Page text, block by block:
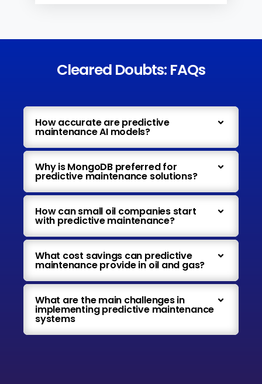
Cleared Doubts: FAQs
How accurate are predictive
maintenance AI models?
Why is MongoDB preferred for
predictive maintenance solutions?
How can small oil companies start
with predictive maintenance?
What cost savings can predictive
maintenance provide in oil and gas?
What are the main challenges in
implementing predictive maintenance
systems